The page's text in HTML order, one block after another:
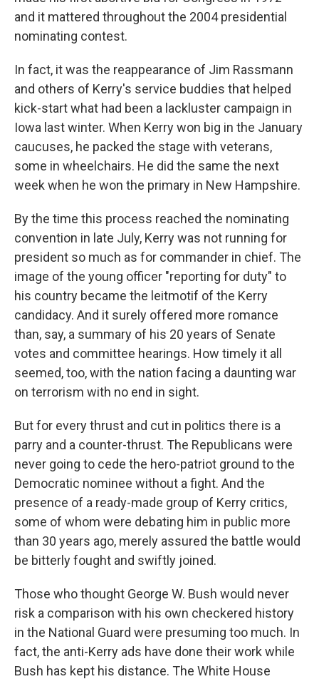
and it mattered throughout the 2004 presidential
nominating contest.
In fact, it was the reappearance of Jim Rassmann
and others of Kerry's service buddies that helped
kick-start what had been a lackluster campaign in
Iowa last winter. When Kerry won big in the January
caucuses, he packed the stage with veterans,
some in wheelchairs. He did the same the next
week when he won the primary in New Hampshire.
By the time this process reached the nominating
convention in late July, Kerry was not running for
president so much as for commander in chief. The
image of the young officer "reporting for duty" to
his country became the leitmotif of the Kerry
candidacy. And it surely offered more romance
than, say, a summary of his 20 years of Senate
votes and committee hearings. How timely it all
seemed, too, with the nation facing a daunting war
on terrorism with no end in sight.
But for every thrust and cut in politics there is a
parry and a counter-thrust. The Republicans were
never going to cede the hero-patriot ground to the
Democratic nominee without a fight. And the
presence of a ready-made group of Kerry critics,
some of whom were debating him in public more
than 30 years ago, merely assured the battle would
be bitterly fought and swiftly joined.
Those who thought George W. Bush would never
risk a comparison with his own checkered history
in the National Guard were presuming too much. In
fact, the anti-Kerry ads have done their work while
Bush has kept his distance. The White House